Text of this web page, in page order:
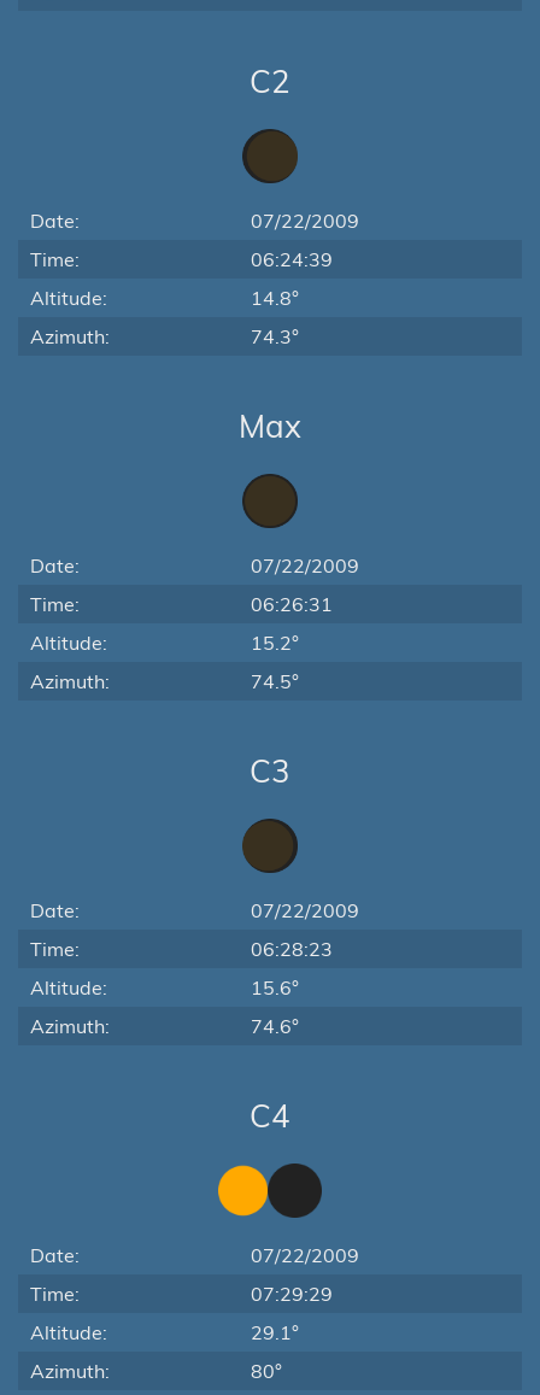
C2
Date:
07/22/2009
Time:
06:24:39
Altitude:
14.8°
Azimuth:
74.3°
Max
Date:
07/22/2009
Time:
06:26:31
Altitude:
15.2°
Azimuth:
74.5°
C3
Date:
07/22/2009
Time:
06:28:23
Altitude:
15.6°
Azimuth:
74.6°
C4
Date:
07/22/2009
Time:
07:29:29
Altitude:
29.1°
Azimuth:
80°